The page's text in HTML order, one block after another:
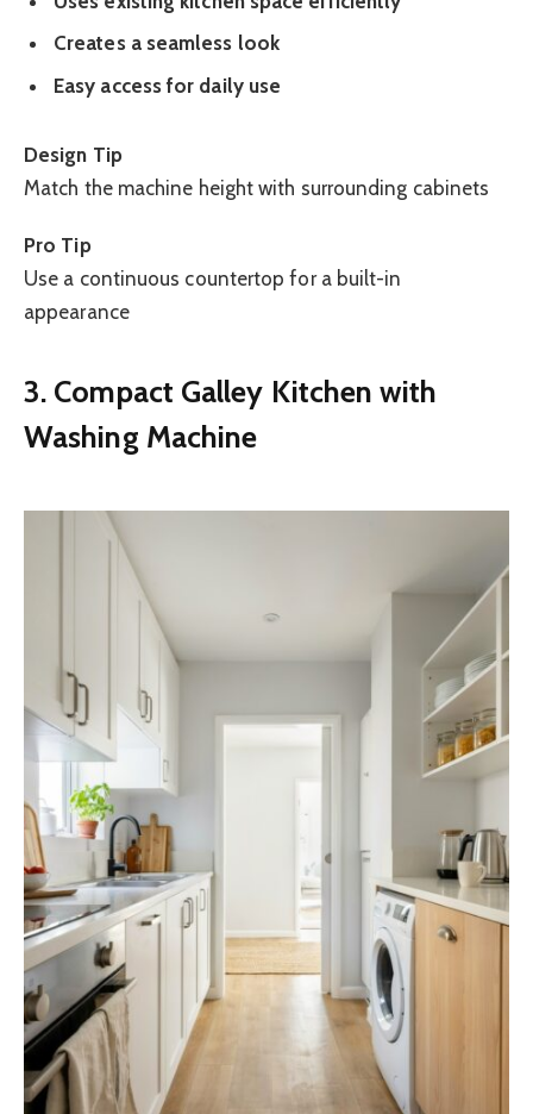
Creates a seamless look
Easy access for daily use
Design Tip
Match the machine height with surrounding cabinets
Pro Tip
Use a continuous countertop for a built-in
appearance
3. Compact Galley Kitchen with
Washing Machine